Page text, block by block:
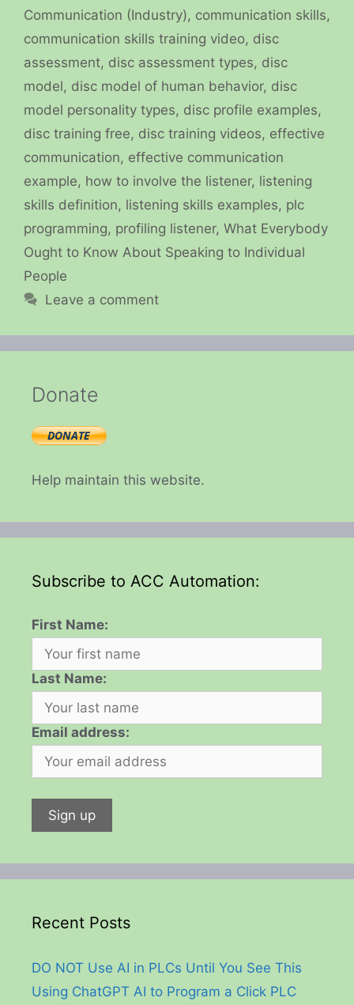
Communication (Industry), communication skills,
communication skills training video, disc
assessment, disc assessment types, disc
model, disc model of human behavior, disc
model personality types, disc profile examples,
disc training free, disc training videos, effective
communication, effective communication
example, how to involve the listener, listening
skills definition, listening skills examples, plc
programming, profiling listener, What Everybody
Ought to Know About Speaking to Individual
People
Leave a comment
Donate
Help maintain this website.
Subscribe to ACC Automation:
First Name:
Last Name:
Email address:
Recent Posts
DO NOT Use AI in PLCs Until You See This
Using ChatGPT AI to Program a Click PLC